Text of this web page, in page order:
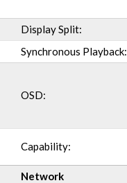
Display Split:
Synchronous Playback:
OSD:
Capability:
Network